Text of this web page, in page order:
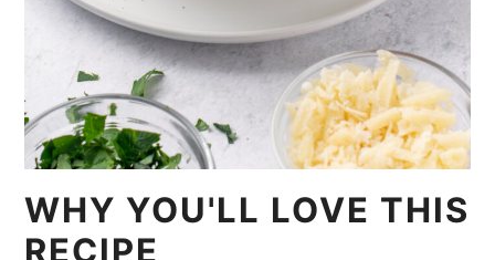
WHY YOU'LL LOVE THIS
RECIPE